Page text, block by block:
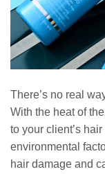
There’s no real
With the heat of
to your client’s
environmental
hair damage and